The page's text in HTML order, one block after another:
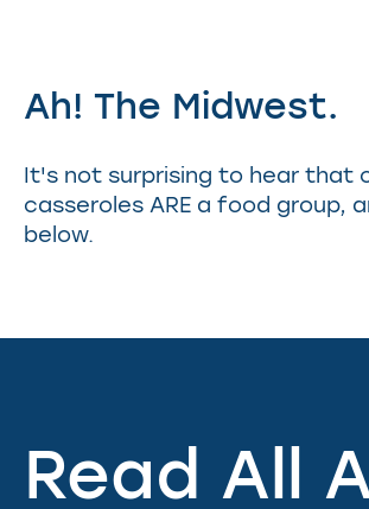
Ah! The Midwest.
It's not surprising to hear that
casseroles ARE a food group,
below.
Read All